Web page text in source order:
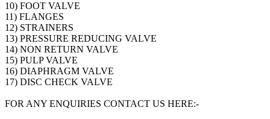
10) FOOT VALVE
11) FLANGES
12) STRAINERS
13) PRESSURE REDUCING VALVE
14) NON RETURN VALVE
15) PULP VALVE
16) DIAPHRAGM VALVE
17) DISC CHECK VALVE
FOR ANY ENQUIRIES CONTACT US HERE:-